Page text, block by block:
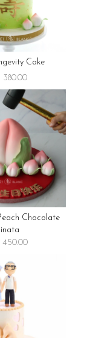
Cake
380.00
Chocolate
450.00